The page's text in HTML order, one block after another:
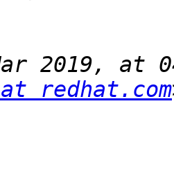
2019, at
at redhat.com